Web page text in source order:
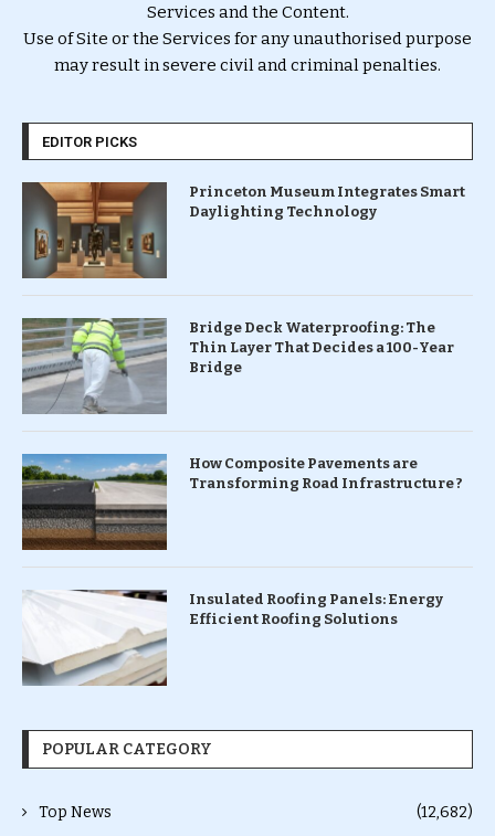
Services and the Content.
Use of Site or the Services for any unauthorised purpose
may result in severe civil and criminal penalties.
EDITOR PICKS
Princeton Museum Integrates Smart
Daylighting Technology
Bridge Deck Waterproofing: The
Thin Layer That Decides a 100-Year
Bridge
How Composite Pavements are
Transforming Road Infrastructure ?
Insulated Roofing Panels: Energy
Efficient Roofing Solutions
POPULAR CATEGORY
Top News (12,682)